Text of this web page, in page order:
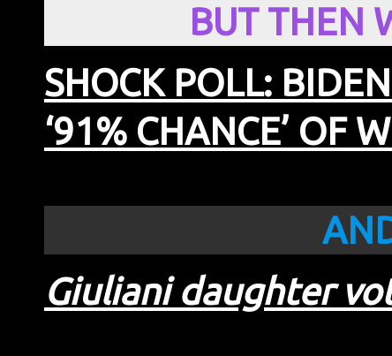
BUT THEN
SHOCK POLL:
‘91% CHANCE’ OF
Giuliani daughter